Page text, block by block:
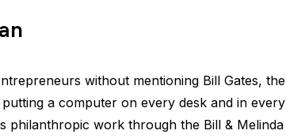
without mentioning Bill Gates, the
a computer on every desk and in every
philanthropic work through the Bill & Melinda